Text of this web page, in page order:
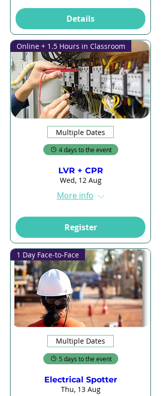
Details
Online + 1.5 Hours in Classroom
Multiple Dates
4 days to the event
LVR + CPR
Wed, 12 Aug
More info
Register
1 Day Face-to-Face
Multiple Dates
5 days to the event
Electrical Spotter
Thu, 13 Aug